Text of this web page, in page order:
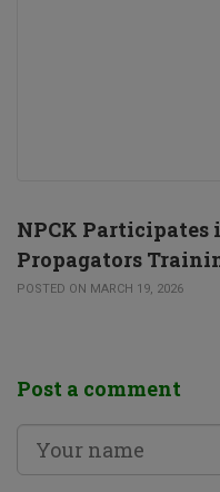
NPCK Participates
Propagators
POSTED ON MARCH 19, 2026
Post a comment